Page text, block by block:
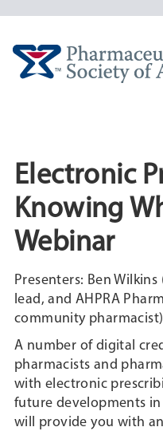
Electronic
Knowing
Webinar
Presenters: Ben
lead, and AHPRA
community pharmacist)
A number of digital
pharmacists and
with electronic
future developments in
will provide you with